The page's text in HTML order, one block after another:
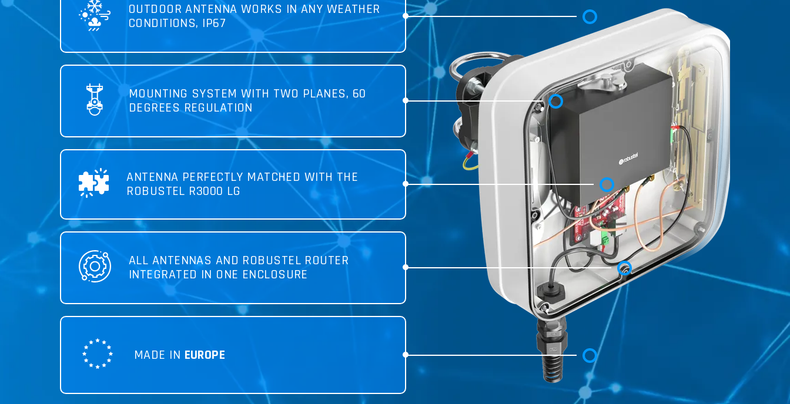
OUTDOOR ANTENNA WORKS IN ANY WEATHER
CONDITIONS, IP67
MOUNTING SYSTEM WITH TWO PLANES, 60
DEGREES REGULATION
ANTENNA PERFECTLY MATCHED WITH THE
ROBUSTEL R3000 LG
ALL ANTENNAS AND ROBUSTEL ROUTER
INTEGRATED IN ONE ENCLOSURE
MADE IN EUROPE